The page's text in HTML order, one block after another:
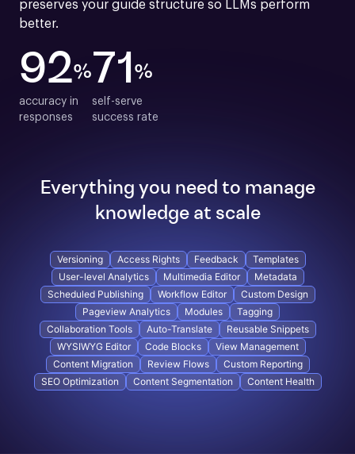
preserves your guide structure so LLMs perform
better.
92%
accuracy in
responses
71 %
self-serve
success rate
Everything you need to manage
knowledge at scale
Versioning Access Rights Feedback
Templates
User-level Analytics
Multimedia Editor
Metadata
Scheduled Publishing
Workflow Editor
Custom Design
Pageview Analytics
Modules
Tagging
Collaboration Tools
Auto-Translate
Reusable Snippets
WYSIWYG Editor
Code Blocks
View Management
Content Migration
Review Flows
Custom Reporting
SEO Optimization
Content Segmentation Content Health